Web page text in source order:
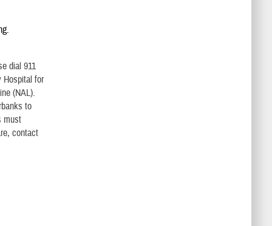
dial 911
Hospital for
(NAL).
to
must
contact